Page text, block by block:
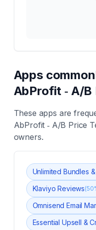
Apps
AbProfit ‑ A/
These apps are
AbProfit ‑ A/B Price
owners.
Unlimited Bundles
Klaviyo Reviews(50
Omnisend Email
Essential Upsell &